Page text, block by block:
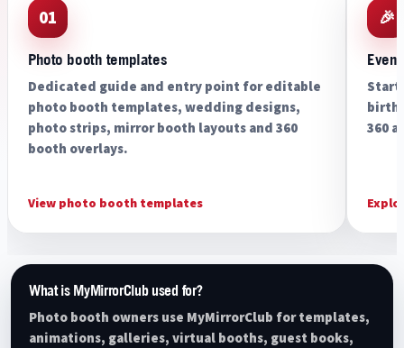
01
Photo booth templates
Dedicated guide and entry point for editable
photo booth templates, wedding designs,
photo strips, mirror booth layouts and 360
booth overlays.
View photo booth templates
🎉
Start
360
What is MyMirrorClub used for?
Photo booth owners use MyMirrorClub for templates,
animations, galleries, virtual booths, guest books,